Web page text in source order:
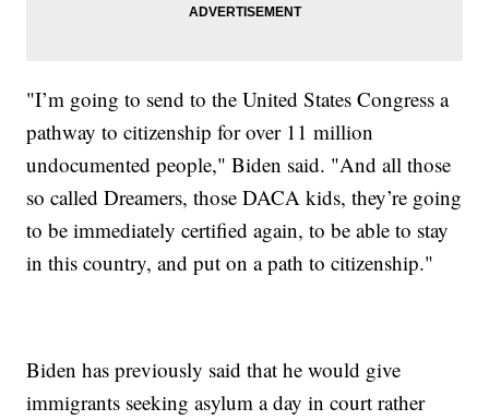
"I’m going to send to the United States Congress a
pathway to citizenship for over 11 million
undocumented people," Biden said. "And all those
so called Dreamers, those DACA kids, they’re going
to be immediately certified again, to be able to stay
in this country, and put on a path to citizenship."
Biden has previously said that he would give
immigrants seeking asylum a day in court rather